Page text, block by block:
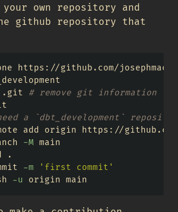
own repository and
github repository that
https://github.com/
.git # remove git information
a `dbt_development`
add origin https://
-M main
.
-m
'first commit'
-u origin main